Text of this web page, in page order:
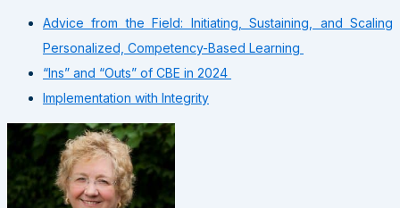
Advice from the Field: Initiating, Sustaining, and Scaling
Personalized, Competency-Based Learning
“Ins” and “Outs” of CBE in 2024
Implementation with Integrity